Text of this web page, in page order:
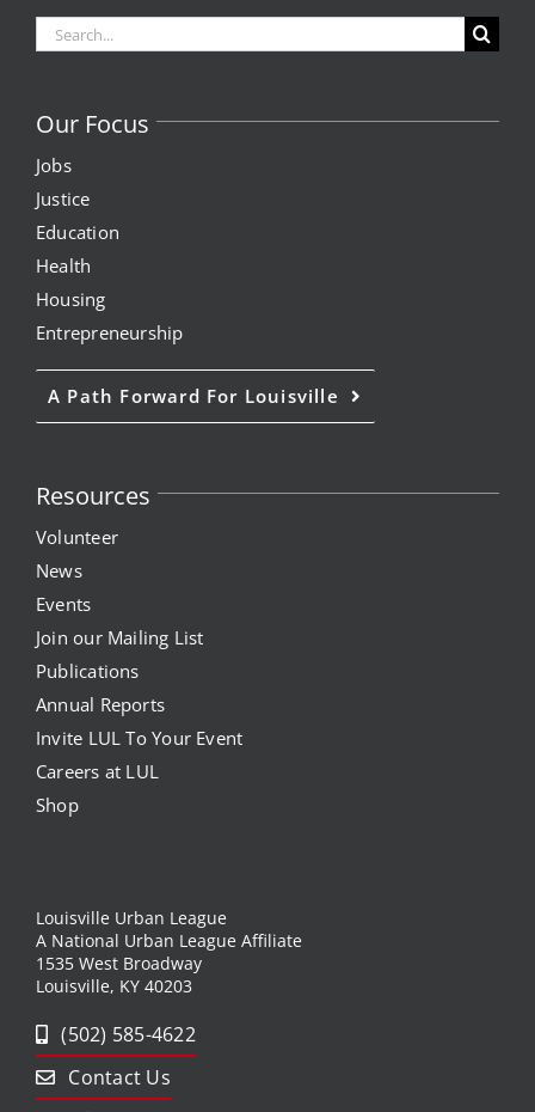
Search
for:
Our Focus
Jobs
Justice
Education
Health
Housing
Entrepreneurship
A Path Forward For Louisville
Resources
Volunteer
News
Events
Join our Mailing List
Publications
Annual Reports
Invite LUL To Your Event
Careers at LUL
Shop
Louisville Urban League
A National Urban League Affiliate
1535 West Broadway
Louisville, KY 40203
(502) 585-4622
Contact Us